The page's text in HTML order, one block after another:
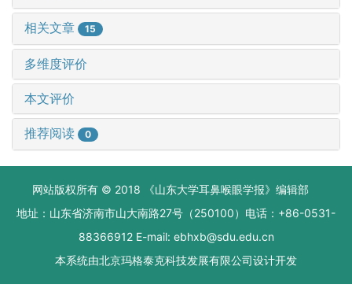
相关文章 15
多维度评价
本文评价
推荐阅读 0
网站版权所有 © 2018 《山东大学耳鼻喉眼学报》编辑部
地址：山东省济南市山大南路27号（250100）电话：+86-0531-
88366912 E-mail: ebhxb@sdu.edu.cn
本系统由北京玛格泰克科技发展有限公司设计开发